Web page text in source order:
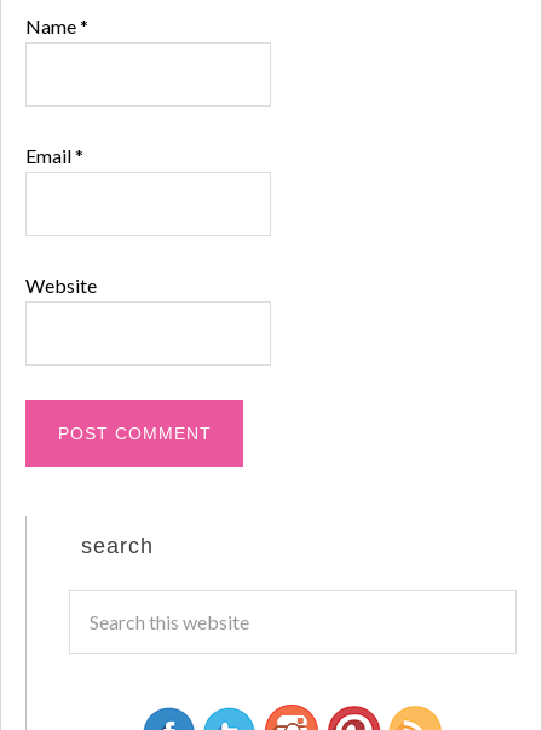
Name*
Email*
Website
search